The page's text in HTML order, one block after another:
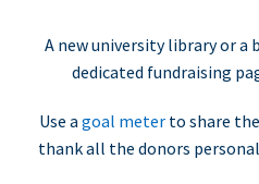
A new university library or a
dedicated fundraising
Use a goal meter to share
thank all the donors